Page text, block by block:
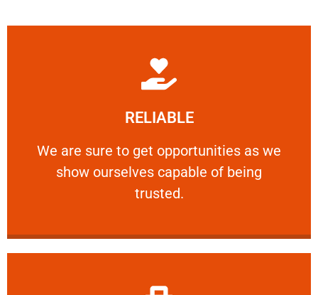
RELIABLE
We are sure to get opportunities as we
show ourselves capable of being
trusted.
RELIABLE
We are sure to get opportunities as we show
Learn More